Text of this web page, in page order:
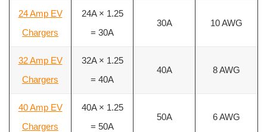
24 Amp EV
Chargers
24A × 1.25
= 30A
30A 10 AWG
32 Amp EV
Chargers
32A × 1.25
= 40A
40A 8 AWG
40 Amp EV
Chargers
40A × 1.25
= 50A
50A 6 AWG